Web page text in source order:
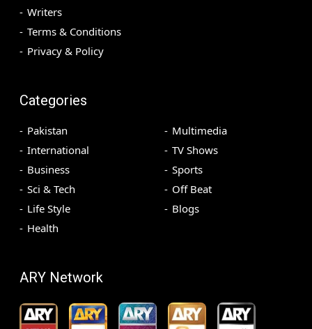
Writers
Terms & Conditions
Privacy & Policy
Categories
Pakistan
International
Business
Sci & Tech
Life Style
Health
Multimedia
TV Shows
Sports
Off Beat
Blogs
ARY Network